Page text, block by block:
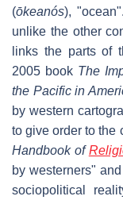
(ōkeanós),
unlike the other
links the parts of
2005 book The
the Pacific in
by western
to give order to the
Handbook of
by westerners"
sociopolitical